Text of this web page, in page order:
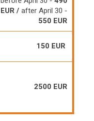
EUR /after April 30 -
550 EUR
150 EUR
2500 EUR